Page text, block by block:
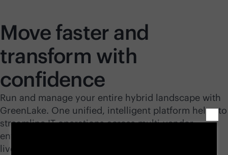
Move faster and
transform with
confidence
Run and manage your entire hybrid landscape with
GreenLake. One unified, intelligent platform helps to
streamline IT operations acrossmulti-vendor
environments, unify and secure data wherever it
lives, and accelerate AI from pilot to production.
Close